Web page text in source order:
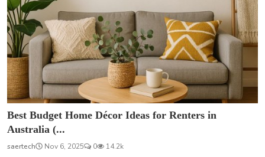
Best Budget Home Décor Ideas for Renters in
Australia (...
saertech Nov 6, 2025 0 14.2k